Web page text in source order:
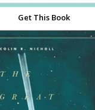
Get This Book